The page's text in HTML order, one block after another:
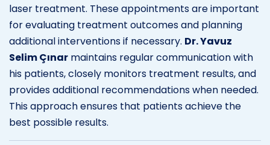
laser treatment. These appointments are important
for evaluating treatment outcomes and planning
additional interventions if necessary. Dr. Yavuz
Selim Çınar maintains regular communication with
his patients, closely monitors treatment results, and
provides additional recommendations when needed.
This approach ensures that patients achieve the
best possible results.